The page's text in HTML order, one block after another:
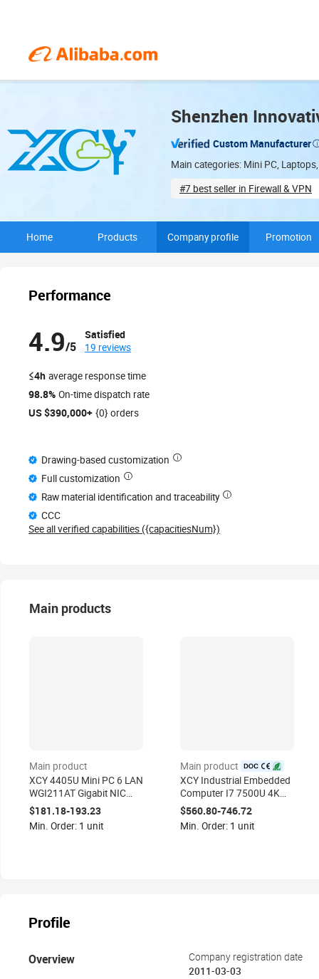
Shenzhen
Custom Manufacturer
Main categories: Mini PC,
#7 best seller in Firewall & VPN
Home Products Company profile Promotion
Performance
4.9/5
Satisfied
19 reviews
≤4h average response time
98.8% On-time dispatch rate
US $390,000+ {0} orders
Drawing-based customization
Full customization
Raw material identification and traceability
CCC
See all verified capabilities ({capacitiesNum})
Main products
Main product
XCY 4405U Mini PC 6 LAN
WGI211AT Gigabit NIC
Firewall AES-NI Pfsense
Linux Server 2*USB3.0
VGA RS232
$181.18-193.23
Min. Order: 1 unit
Main product
certified
XCY Industrial Embedded
Computer I7 7500U 4K
Video Fanless Mini PC 2
LAN Dual Serial GPIO
$560.80-746.72
Min. Order: 1 unit
Profile
Overview
Company registration date
2011-03-03